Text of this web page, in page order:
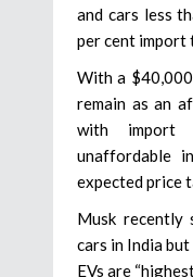
and cars less
per cent import
With a
remain as an
with import
unaffordable
expected price
Musk recently
cars in India
EVs are